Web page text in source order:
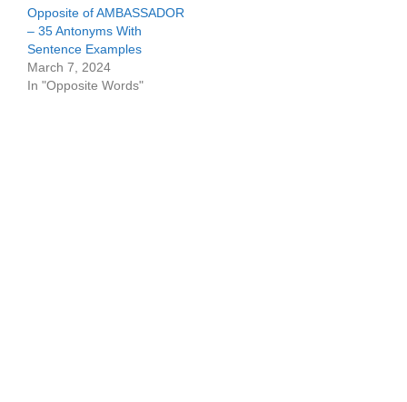
Opposite of AMBASSADOR
– 35 Antonyms With
Sentence Examples
March 7, 2024
In "Opposite Words"